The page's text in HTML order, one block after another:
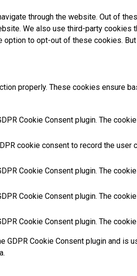
through the website. Out of
We also use third-party
option to opt-out of these cookies.
properly. These cookies ensure
Cookie Consent plugin. The
cookie consent to record the user
Cookie Consent plugin. The
Cookie Consent plugin. The
Cookie Consent plugin. The
GDPR Cookie Consent plugin and